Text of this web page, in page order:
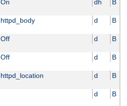
On dh B
httpd_body d B
Off d B
Off d B
httpd_location d B
d B